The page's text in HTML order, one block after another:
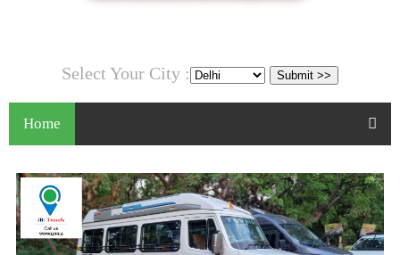
Select Your City :
Home